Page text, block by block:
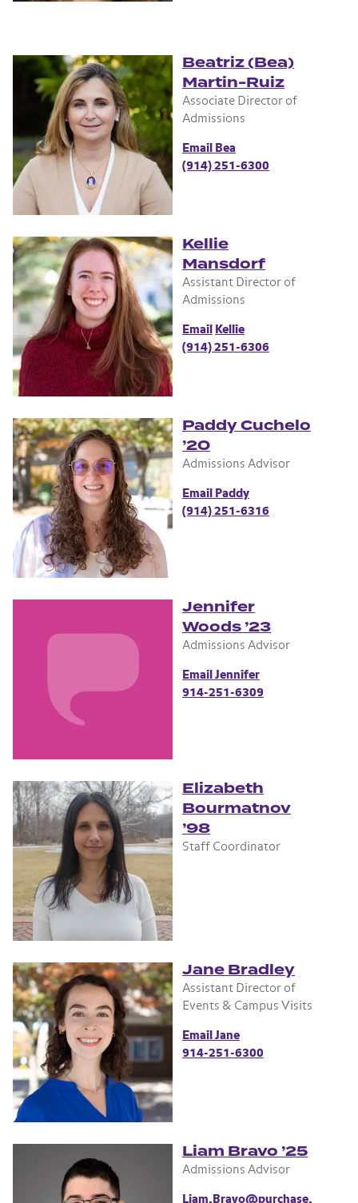
Beatriz (Bea)
Martin-Ruiz
Associate Director of
Admissions
Email Bea
(914) 251-6300
Kellie
Mansdorf
Assistant Director of
Admissions
Email
Kellie
(914) 251-6306
Paddy Cuchelo
’20
Admissions Advisor
Email Paddy
(914) 251-6316
Jennifer
Woods ’23
Admissions Advisor
Email Jennifer
914-251-6309
Elizabeth
Bourmatnov
’98
Staff Coordinator
Jane Bradley
Assistant Director of
Events & Campus Visits
Email Jane
914-251-6300
Liam Bravo ’25
Admissions Advisor
Liam.Bravo@purchase.